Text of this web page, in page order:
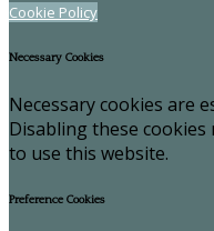
Cookie Policy
Necessary Cookies
Necessary cookies are
Disabling these
to use this website.
Preference Cookies